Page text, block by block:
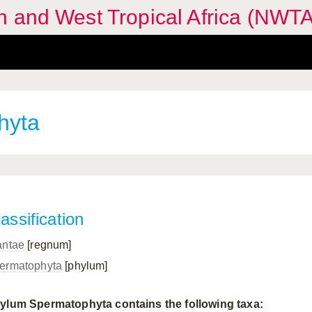
and West Tropical Africa
[regnum]
[phylum]
Spermatophyta contains the following taxa: